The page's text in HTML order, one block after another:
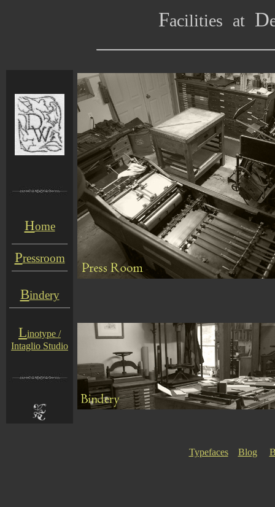
Facilities at D
Home
Pressroom
Bindery
Linotype /
Intaglio Studio
Typefaces Blog